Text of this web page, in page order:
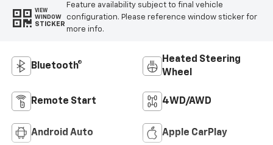
VIEW
WINDOW
STICKER
Feature availability subject to final vehicle
configuration. Please reference window sticker for
more info.
Bluetooth®
Heated Steering
Wheel
Remote Start 4WD/AWD
Android Auto Apple CarPlay